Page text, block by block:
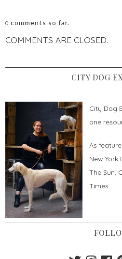
0comments so far.
COMMENTS ARE CLOSED.
CITY DOG
City Dog
one
As
New York
The Sun,
Times